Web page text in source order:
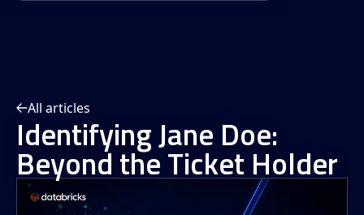
All articles
Identifying Jane Doe:
Beyond the Ticket Holder